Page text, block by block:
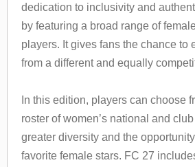
dedication to inclusivity and
by featuring a broad range of
players. It gives fans the chance to
from a different and equally
In this edition, players can choose
roster of women’s national and
greater diversity and the
favorite female stars. FC 27